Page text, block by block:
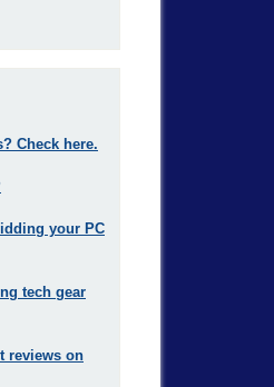
Check here.
your PC
tech gear
reviews on